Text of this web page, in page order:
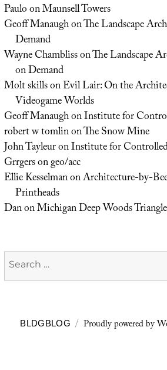
PauloonMaunsell Towers
Geoff ManaughonThe Landscape
Demand
Wayne ChamblissonThe Landscape
on Demand
Molt skillsonEvil Lair: On the
Videogame Worlds
Geoff ManaughonInstitute for
robert w tomlinonThe Snow Mine
John TayleuronInstitute for Controlled
Grrgersongeo/acc
Ellie KesselmanonArchitecture-by-
Printheads
DanonMichigan Deep Woods Triangle
Search
for:
BLDGBLOG Proudly powered by